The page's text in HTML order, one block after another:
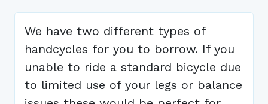
We have two different types of
handcycles for you to borrow. If you
unable to ride a standard bicycle due
to limited use of your legs or balance